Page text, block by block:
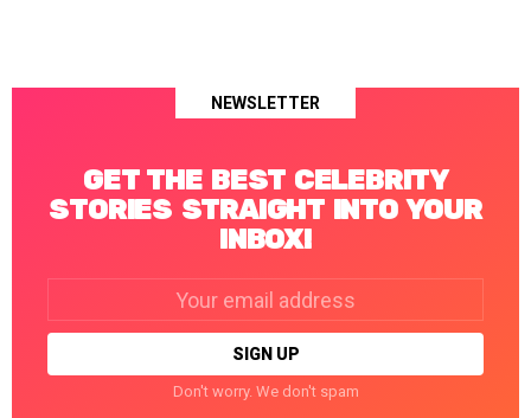
NEWSLETTER
GET THE BEST CELEBRITY
STORIES STRAIGHT INTO YOUR
INBOX!
Don't worry. We don't spam